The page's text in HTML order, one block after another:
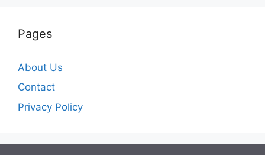
Pages
About Us
Contact
Privacy Policy